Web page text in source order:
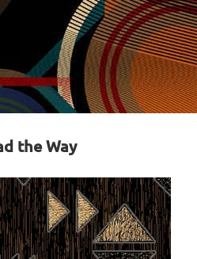
the Way